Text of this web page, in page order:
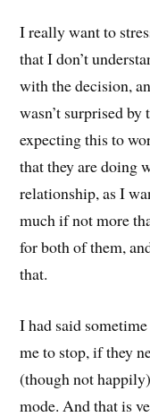
I really want to
that I don’t
with the decision,
wasn’t surprised by
expecting this to
that they are doing
relationship, as I
much if not more
for both of them,
that.
I had said
me to stop, if they
(though not
mode. And that is